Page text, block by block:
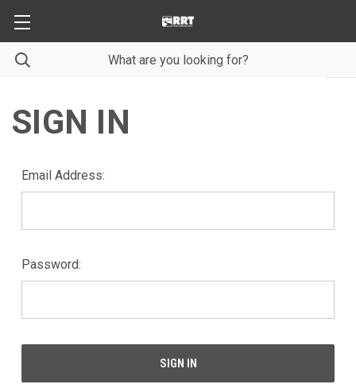
SIGN IN
Email Address:
Password: